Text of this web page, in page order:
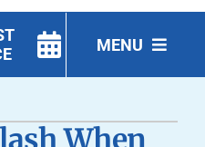
MENU
When